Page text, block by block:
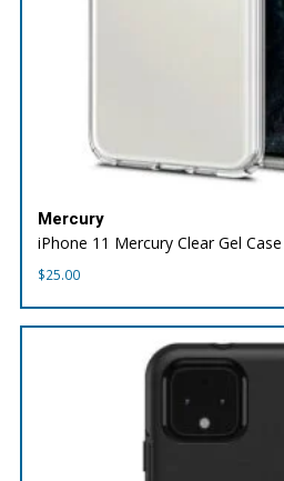
Mercury
iPhone 11 Mercury Clear Gel Case
$25.00